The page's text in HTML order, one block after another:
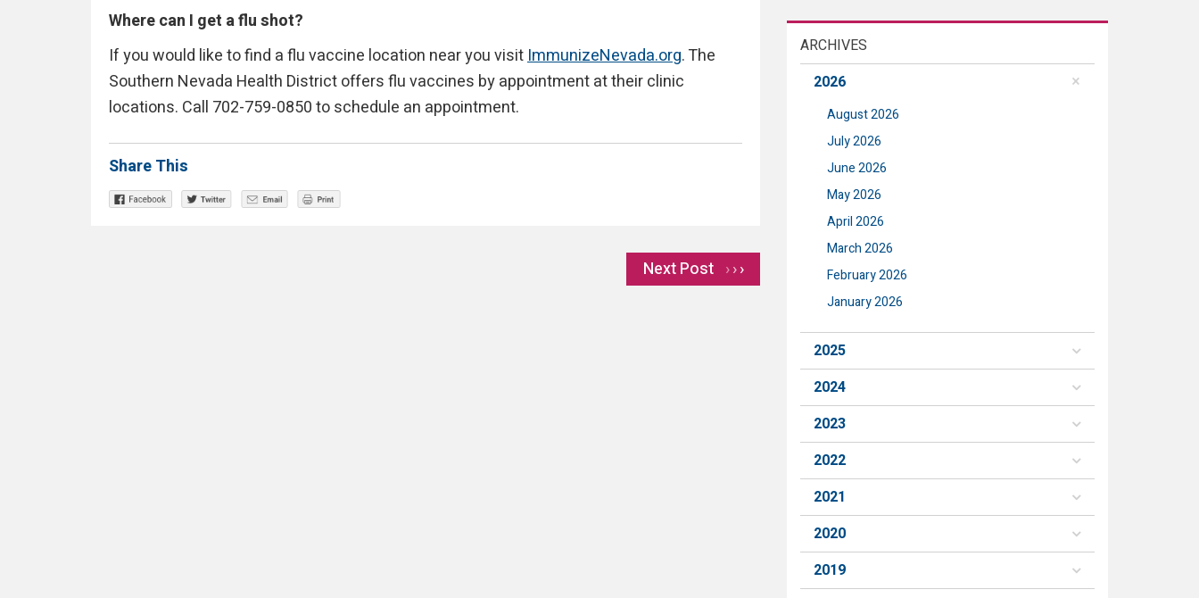
Where can I get a flu shot?
If you would like to find a flu vaccine location near you visitImmunizeNevada.org. The
Southern Nevada Health District offers flu vaccines by appointment at their clinic
locations. Call 702-759-0850 to schedule an appointment.
Share This
Next Post ›
ARCHIVES
2026
August 2026
July 2026
June 2026
May 2026
April 2026
March 2026
February 2026
January 2026
2025
2024
2023
2022
2021
2020
2019